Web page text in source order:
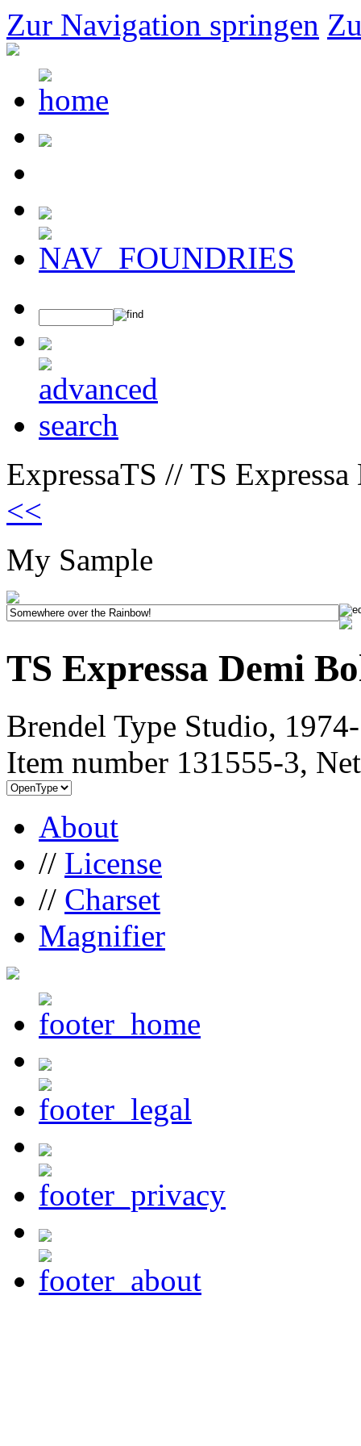
Zur Navigation springen
ExpressaTS // TS
<<
My Sample
TS Expressa Demi
Brendel Type Studio,
Item number 131555-3,
About
// License
// Charset
Magnifier